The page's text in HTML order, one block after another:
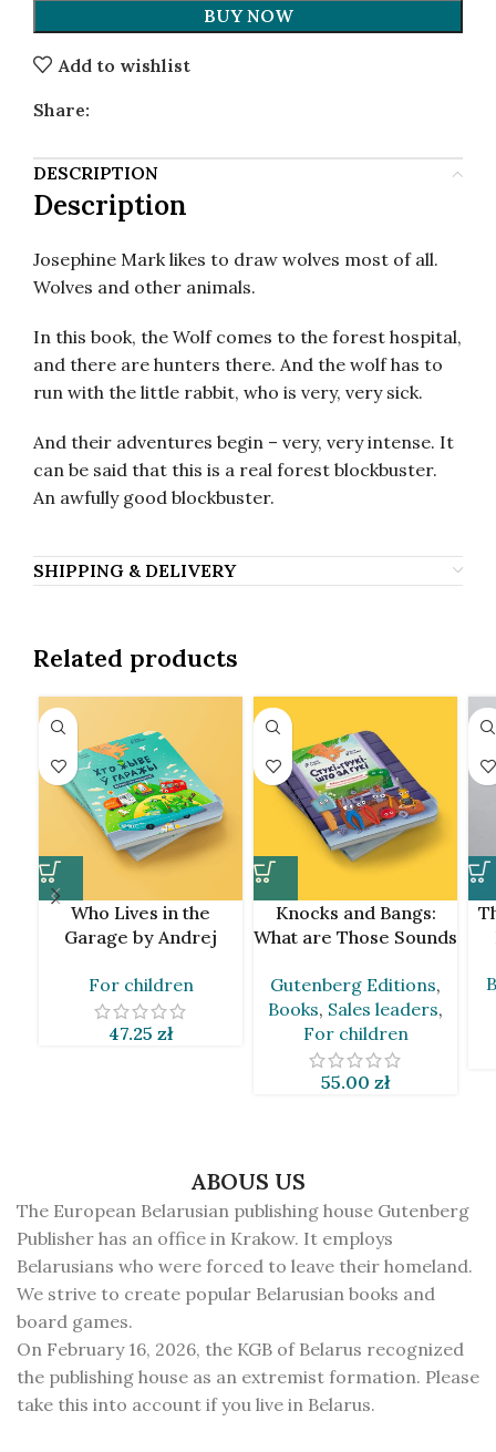
BUY NOW
Add to wishlist
Share:
DESCRIPTION
Description
Josephine Mark likes to draw wolves most of all.
Wolves and other animals.
In this book, the Wolf comes to the forest hospital,
and there are hunters there. And the wolf has to
run with the little rabbit, who is very, very sick.
And their adventures begin – very, very intense. It
can be said that this is a real forest blockbuster.
An awfully good blockbuster.
SHIPPING & DELIVERY
Related products
Who Lives in the
Garage by Andrej
For children
47.25 zł
Knocks and Bangs:
What are Those Sounds
Gutenberg Editions,
Books, Sales leaders,
For children
55.00 zł
ABOUS US
The European Belarusian publishing house Gutenberg
Publisher has an office in Krakow. It employs
Belarusians who were forced to leave their homeland.
We strive to create popular Belarusian books and
board games.
On February 16, 2026, the KGB of Belarus recognized
the publishing house as an extremist formation. Please
take this into account if you live in Belarus.